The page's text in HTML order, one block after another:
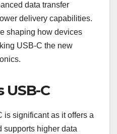
data transfer
delivery capabilities.
shaping how devices
USB-C the new
C
is significant as it offers a
supports higher data